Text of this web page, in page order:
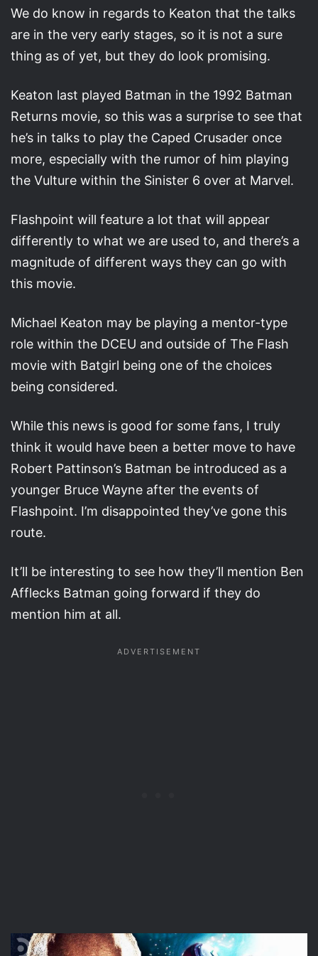
We do know in regards to Keaton that the talks
are in the very early stages, so it is not a sure
thing as of yet, but they do look promising.
Keaton last played Batman in the 1992 Batman
Returns movie, so this was a surprise to see that
he’s in talks to play the Caped Crusader once
more, especially with the rumor of him playing
the Vulture within the Sinister 6 over at Marvel.
Flashpoint will feature a lot that will appear
differently to what we are used to, and there’s a
magnitude of different ways they can go with
this movie.
Michael Keaton may be playing a mentor-type
role within the DCEU and outside of The Flash
movie with Batgirl being one of the choices
being considered.
While this news is good for some fans, I truly
think it would have been a better move to have
Robert Pattinson’s Batman be introduced as a
younger Bruce Wayne after the events of
Flashpoint. I’m disappointed they’ve gone this
route.
It’ll be interesting to see how they’ll mention Ben
Afflecks Batman going forward if they do
mention him at all.